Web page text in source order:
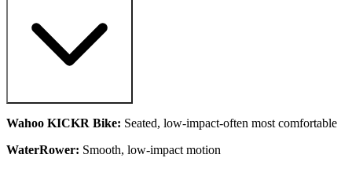
Wahoo KICKR Bike: Seated, low-impact-often most comfortable
WaterRower: Smooth, low-impact motion